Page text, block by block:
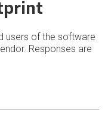
users of the software
Responses are